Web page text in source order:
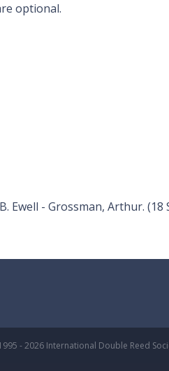
optional.
Ewell - Grossman, Arthur. (18
- 2026 International Double Reed